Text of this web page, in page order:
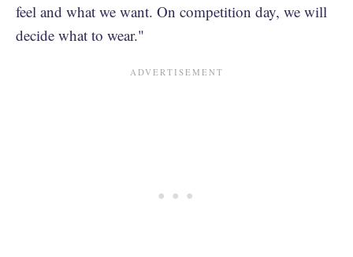
feel and what we want. On competition day, we will
decide what to wear."